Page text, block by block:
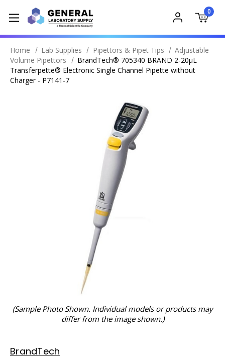
0
Home Lab Supplies Pipettors & Pipet Tips
Adjustable
Volume Pipettors
BrandTech® 705340 BRAND 2-20µL
Transferpette® Electronic Single Channel Pipette without
Charger - P7141-7
(Sample Photo Shown. Individual models or products may
differ from the image shown.)
BrandTech